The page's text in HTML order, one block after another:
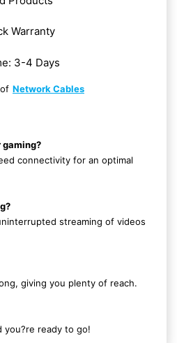
Warranty
3-4 Days
Network Cables
gaming?
connectivity for an optimal
streaming of videos
giving you plenty of reach.
you?re ready to go!